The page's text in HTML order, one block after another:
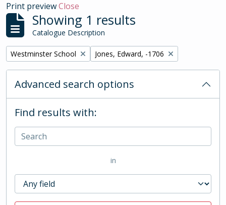
Print previewClose
Showing 1 results
Catalogue Description
Remove filter:
Westminster School Remove filter:
Jones, Edward, -1706
Advanced search options
Find results with:
in